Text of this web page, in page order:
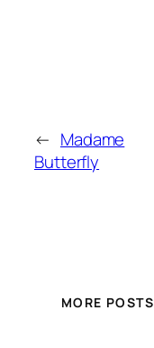
← Madame
Butterfly
MORE POSTS